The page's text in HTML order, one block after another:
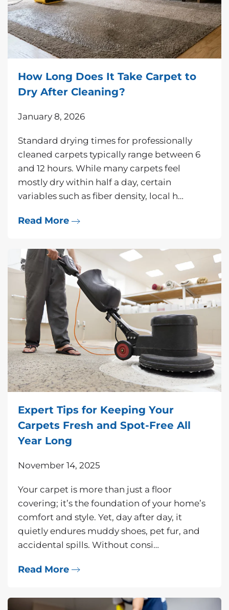
How Long Does It Take Carpet to
Dry After Cleaning?
January 8, 2026
Standard drying times for professionally
cleaned carpets typically range between 6
and 12 hours. While many carpets feel
mostly dry within half a day, certain
variables such as fiber density, local h…
Read More
Expert Tips for Keeping Your
Carpets Fresh and Spot-Free All
Year Long
November 14, 2025
Your carpet is more than just a floor
covering; it’s the foundation of your home’s
comfort and style. Yet, day after day, it
quietly endures muddy shoes, pet fur, and
accidental spills. Without consi…
Read More